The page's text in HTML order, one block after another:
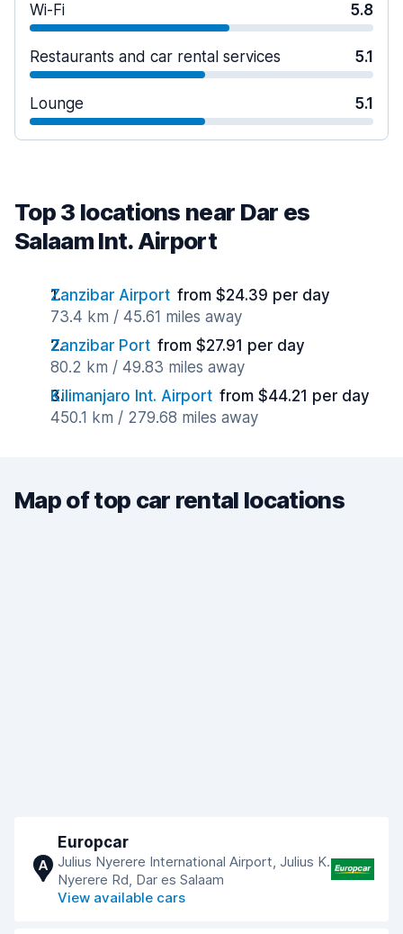
Wi-Fi 5.8
Restaurants and car rental services 5.1
Lounge 5.1
Top 3 locations near Dar es
Salaam Int. Airport
Zanzibar Airport from $24.39 per day
73.4 km / 45.61 miles away
Zanzibar Port from $27.91 per day
80.2 km / 49.83 miles away
Kilimanjaro Int. Airport from $44.21 per day
450.1 km / 279.68 miles away
Map of top car rental locations
A
Europcar
Julius Nyerere International Airport, Julius K.
Nyerere Rd, Dar es Salaam
View available cars